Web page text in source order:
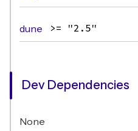
dune >= "2.5"
Dev Dependencies
None